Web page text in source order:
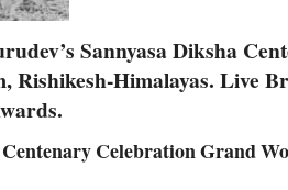
Sannyasa Diksha
Rishikesh-Himalayas. Live
Centenary Celebration Grand